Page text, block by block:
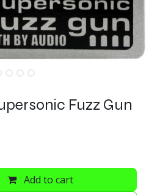
Fuzz Gun
Add to cart